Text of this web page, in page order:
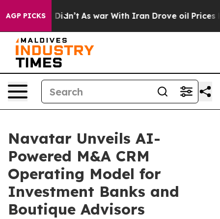
AGP PICKS
it Didn’t As war With Iran Drove oil Prices
Navatar Unveils AI-
Powered M&A CRM
Operating Model for
Investment Banks and
Boutique Advisors